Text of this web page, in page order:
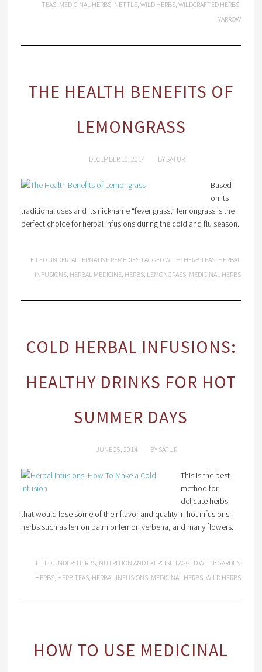
TEAS, MEDICINAL HERBS, NETTLE,WILD HERBS,WILDCRAFTED HERBS,
YARROW
THE HEALTH BENEFITS OF
LEMONGRASS
DECEMBER 15, 2014 BY SATUR
Based
on its
traditional uses and its nickname “fever grass,” lemongrass is the
perfect choice for herbal infusions during the cold and flu season.
FILED UNDER:ALTERNATIVE REMEDIES TAGGED WITH: HERB TEAS, HERBAL
INFUSIONS, HERBAL MEDICINE, HERBS, LEMONGRASS, MEDICINAL HERBS
COLD HERBAL INFUSIONS:
HEALTHY DRINKS FOR HOT
SUMMER DAYS
JUNE 25, 2014 BY SATUR
This is the best
method for
delicate herbs
that would lose some of their flavor and quality in hot infusions:
herbs such as lemon balm or lemon verbena, and many flowers.
FILED UNDER: HERBS, NUTRITION AND EXERCISE TAGGED WITH:GARDEN
HERBS, HERB TEAS, HERBAL INFUSIONS, MEDICINAL HERBS,WILD HERBS
HOW TO USE MEDICINAL